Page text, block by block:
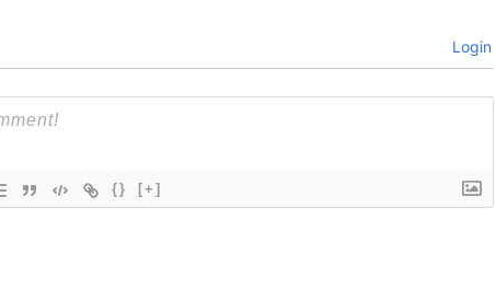
Login
{} [+]